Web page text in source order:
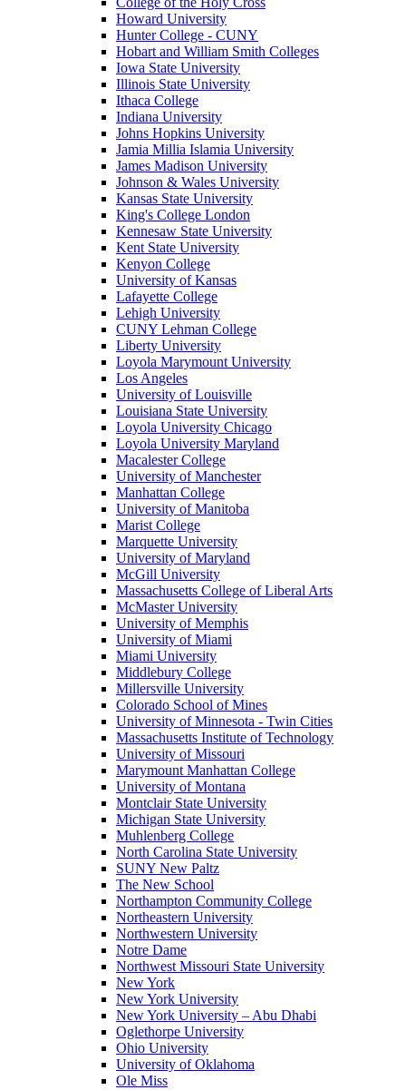
Howard University
Hunter College - CUNY
Hobart and William Smith Colleges
Iowa State University
Illinois State University
Ithaca College
Indiana University
Johns Hopkins University
Jamia Millia Islamia University
James Madison University
Johnson & Wales University
Kansas State University
King's College London
Kennesaw State University
Kent State University
Kenyon College
University of Kansas
Lafayette College
Lehigh University
CUNY Lehman College
Liberty University
Loyola Marymount University
Los Angeles
University of Louisville
Louisiana State University
Loyola University Chicago
Loyola University Maryland
Macalester College
University of Manchester
Manhattan College
University of Manitoba
Marist College
Marquette University
University of Maryland
McGill University
Massachusetts College of Liberal Arts
McMaster University
University of Memphis
University of Miami
Miami University
Middlebury College
Millersville University
Colorado School of Mines
University of Minnesota - Twin Cities
Massachusetts Institute of Technology
University of Missouri
Marymount Manhattan College
University of Montana
Montclair State University
Michigan State University
Muhlenberg College
North Carolina State University
SUNY New Paltz
The New School
Northampton Community College
Northeastern University
Northwestern University
Notre Dame
Northwest Missouri State University
New York
New York University
New York University – Abu Dhabi
Oglethorpe University
Ohio University
University of Oklahoma
Ole Miss